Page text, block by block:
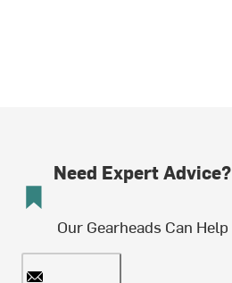
Need Expert Advice?
Our Gearheads Can Help